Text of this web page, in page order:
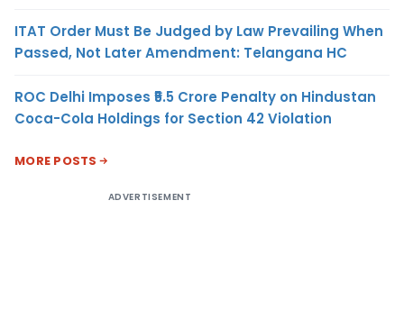
ITAT Order Must Be Judged by Law Prevailing When
Passed, Not Later Amendment: Telangana HC
ROC Delhi Imposes ₹5.5 Crore Penalty on Hindustan
Coca-Cola Holdings for Section 42 Violation
MORE POSTS
ADVERTISEMENT